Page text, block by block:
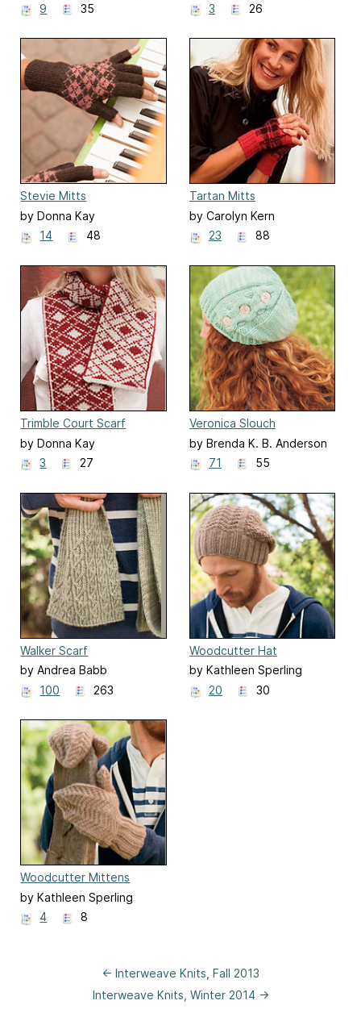
9
35
3
26
Stevie Mitts
by Donna Kay
14
48
Tartan Mitts
by Carolyn Kern
23
88
Trimble Court Scarf
by Donna Kay
3
27
Veronica Slouch
by Brenda K. B. Anderson
71
55
Walker Scarf
by Andrea Babb
100
263
Woodcutter Hat
by Kathleen Sperling
20
30
Woodcutter Mittens
by Kathleen Sperling
4
8
← Interweave Knits, Fall 2013
Interweave Knits, Winter 2014 →